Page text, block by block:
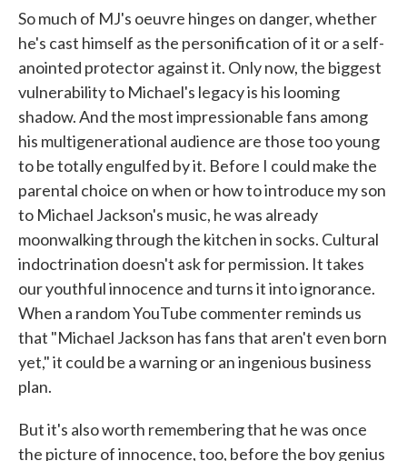
So much of MJ's oeuvre hinges on danger, whether
he's cast himself as the personification of it or a self-
anointed protector against it. Only now, the biggest
vulnerability to Michael's legacy is his looming
shadow. And the most impressionable fans among
his multigenerational audience are those too young
to be totally engulfed by it. Before I could make the
parental choice on when or how to introduce my son
to Michael Jackson's music, he was already
moonwalking through the kitchen in socks. Cultural
indoctrination doesn't ask for permission. It takes
our youthful innocence and turns it into ignorance.
When a random YouTube commenter reminds us
that "Michael Jackson has fans that aren't even born
yet," it could be a warning or an ingenious business
plan.
But it's also worth remembering that he was once
the picture of innocence, too, before the boy genius